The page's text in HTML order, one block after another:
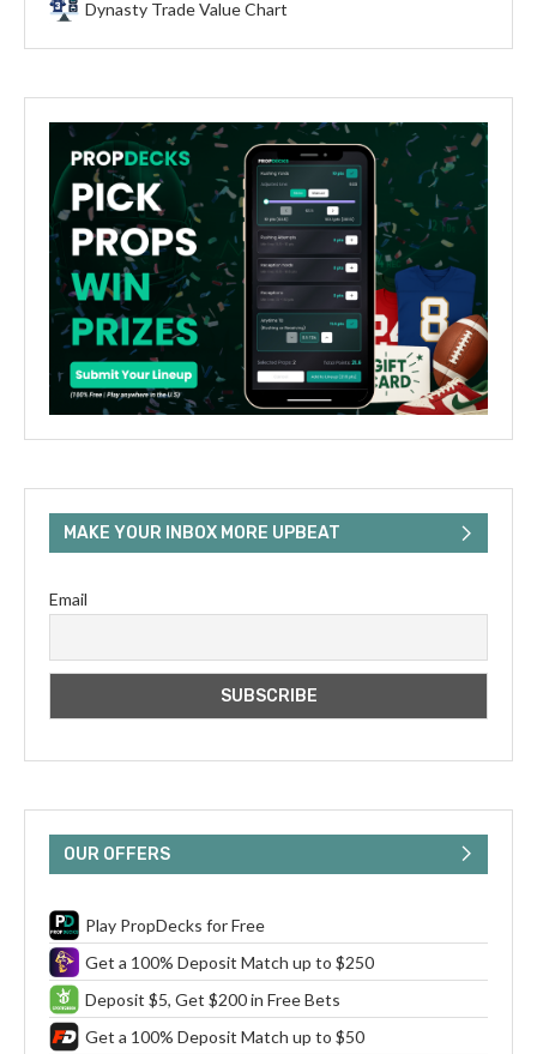
Dynasty Trade Value Chart
MAKE YOUR INBOX MORE UPBEAT
Email
OUR OFFERS
Play PropDecks for Free
Get a 100% Deposit Match up to $250
Deposit $5, Get $200 in Free Bets
Get a 100% Deposit Match up to $50